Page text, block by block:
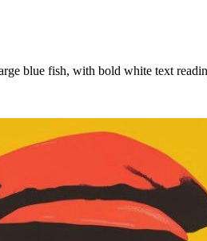
blue fish, with bold white text